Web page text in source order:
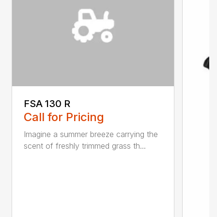
FSA 130 R
Call for Pricing
Imagine a summer breeze carrying the
scent of freshly trimmed grass th...